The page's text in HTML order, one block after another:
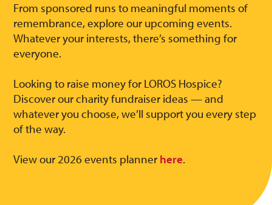
From sponsored runs to meaningful moments of
remembrance, explore our upcoming events.
Whatever your interests, there’s something for
everyone.
Looking to raise money for LOROS Hospice?
Discover our charity fundraiser ideas — and
whatever you choose, we’ll support you every step
of the way.
View our 2026 events planner here.